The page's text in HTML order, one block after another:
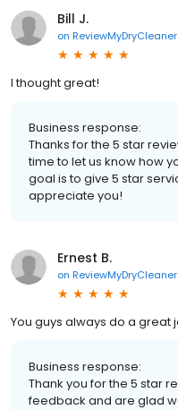
Bill J.
on ReviewMyDryCleaner
I thought great!
Business response:
Thanks for the 5 star
time to let us know how
goal is to give 5 star
appreciate you!
Ernest B.
on ReviewMyDryCleaner
You guys always do a
Business response:
Thank you for the 5 star
feedback and are glad